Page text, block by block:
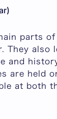
parts of
They also
and
are held
at both